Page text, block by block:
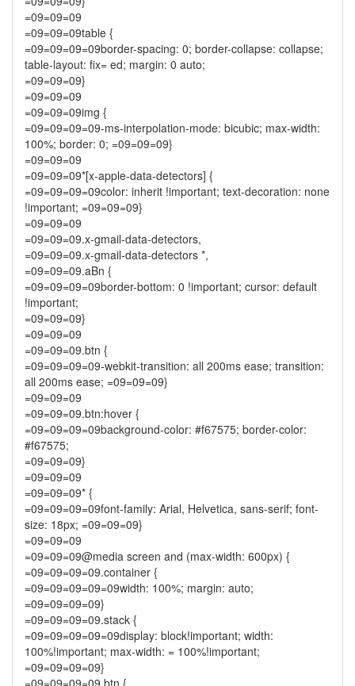
=09=09=09
=09=09=09table {
=09=09=09=09border-spacing: 0; border-collapse: collapse;
table-layout: fix= ed; margin: 0 auto;
=09=09=09}
=09=09=09
=09=09=09img {
=09=09=09=09-ms-interpolation-mode: bicubic; max-width:
100%; border: 0; =09=09=09}
=09=09=09
=09=09=09*[x-apple-data-detectors] {
=09=09=09=09color: inherit !important; text-decoration: none
!important; =09=09=09}
=09=09=09
=09=09=09.x-gmail-data-detectors,
=09=09=09.x-gmail-data-detectors *,
=09=09=09.aBn {
=09=09=09=09border-bottom: 0 !important; cursor: default
!important;
=09=09=09}
=09=09=09
=09=09=09.btn {
=09=09=09=09-webkit-transition: all 200ms ease; transition:
all 200ms ease; =09=09=09}
=09=09=09
=09=09=09.btn:hover {
=09=09=09=09background-color: #f67575; border-color:
#f67575;
=09=09=09}
=09=09=09
=09=09=09* {
=09=09=09=09font-family: Arial, Helvetica, sans-serif; font-
size: 18px; =09=09=09}
=09=09=09
=09=09=09@media screen and (max-width: 600px) {
=09=09=09=09.container {
=09=09=09=09=09width: 100%; margin: auto;
=09=09=09=09}
=09=09=09=09.stack {
=09=09=09=09=09display: block!important; width:
100%!important; max-width: = 100%!important;
=09=09=09=09}
=09=09=09=09.btn {